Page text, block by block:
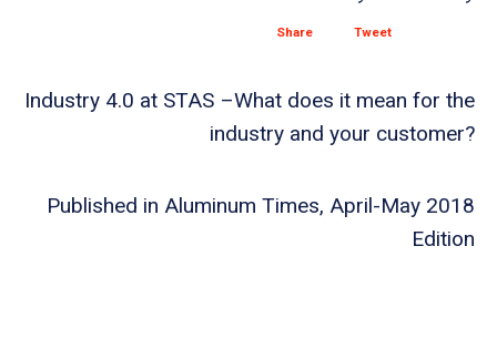
Share Tweet
Industry 4.0 at STAS –What does it mean for the
industry and your customer?
Published in Aluminum Times, April-May 2018
Edition